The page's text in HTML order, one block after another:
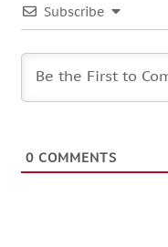
Subscribe
0 COMMENTS